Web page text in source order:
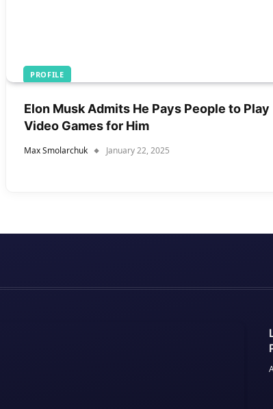
PROFILE
Elon Musk Admits He Pays People to Play
Video Games for Him
Max Smolarchuk January 22, 2025